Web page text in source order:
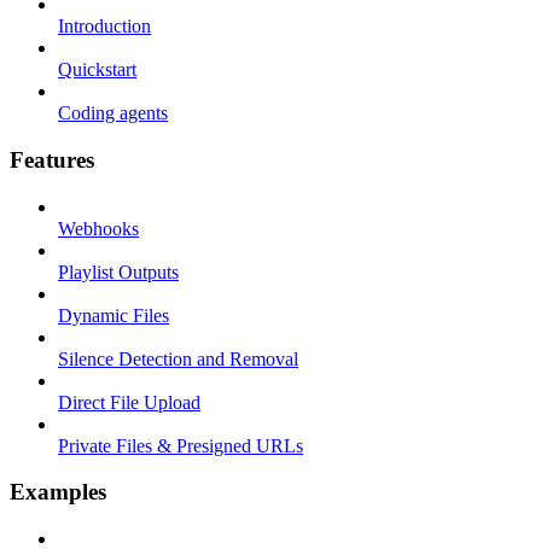
Introduction
Quickstart
Coding agents
Features
Webhooks
Playlist Outputs
Dynamic Files
Silence Detection and Removal
Direct File Upload
Private Files & Presigned URLs
Examples